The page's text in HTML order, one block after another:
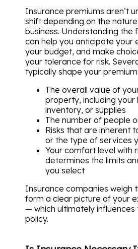
Insurance premiums aren’t
shift depending on the
business. Understanding the
can help you anticipate your
your budget, and make
your tolerance for risk.
typically shape your premium:
The overall value of
property, including your
inventory, or supplies
The number of people
Risks that are inherent
or the type of services
Your comfort level with
determines the limits
you select
Insurance companies weigh
form a clear picture of your
— which ultimately
policy.